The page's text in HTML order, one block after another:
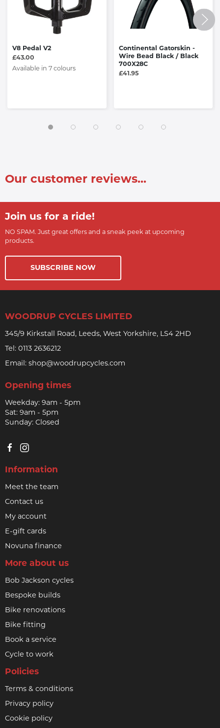
V8 Pedal V2
£43.00
Available in 7 colours
Continental Gatorskin -
Wire Bead Black / Black
700X28C
£41.95
Our customer reviews...
Join us for a ride!
NO SPAM. Just great offers and a sneak peek at upcoming
products.
SUBSCRIBE NOW
WOODRUP CYCLES LIMITED
345/9 Kirkstall Road, Leeds, West Yorkshire, LS4 2HD
Tel: 0113 2636212
Email: shop@woodrupcycles.com
Opening times
Weekday: 9am - 5pm
Sat: 9am - 5pm
Sunday: Closed
Information
Meet the team
Contact us
My account
E-gift cards
Novuna finance
More about us
Bob Jackson cycles
Bespoke builds
Bike renovations
Bike fitting
Book a service
Cycle to work
Policies
Terms & conditions
Privacy policy
Cookie policy